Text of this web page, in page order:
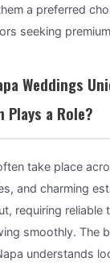
a preferred
seeking
Weddings
a Role?
take place
and charming
requiring reliable
smoothly. The
understands